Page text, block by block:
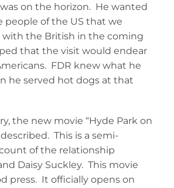
on the horizon. He wanted
people of the US that we
with the British in the coming
that the visit would endear
FDR knew what he
he served hot dogs at that
the new movie “Hyde Park on
This is a semi-
of the relationship
Daisy Suckley. This movie
press. It officially opens on